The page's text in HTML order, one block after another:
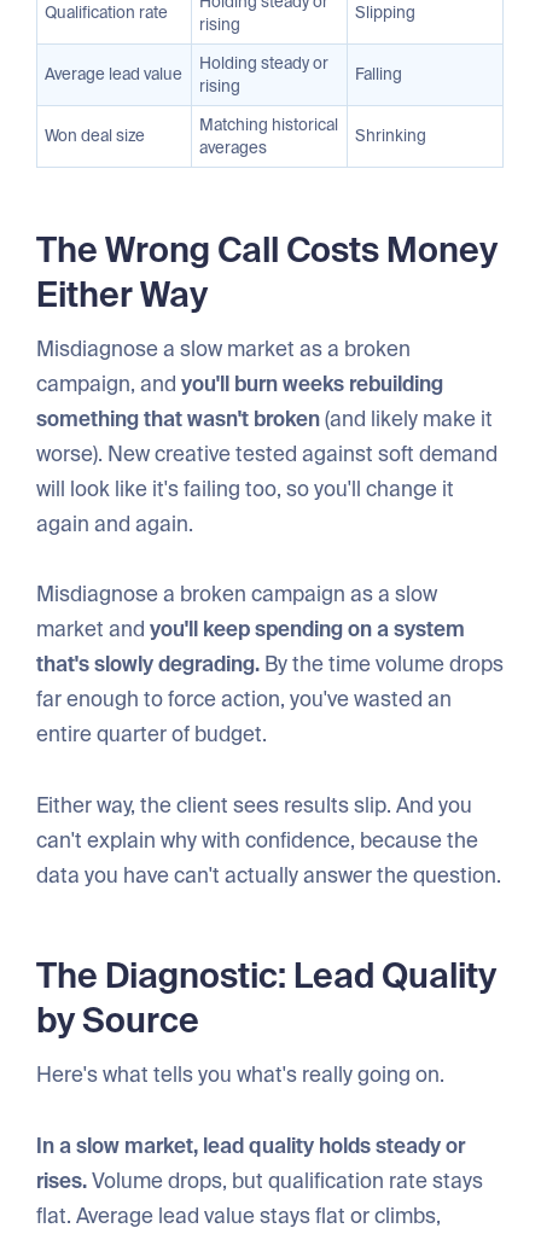
Qualification rate
rising
Slipping
Average lead value
Holding steady or
rising
Falling
Won deal size
Matching historical
averages
Shrinking
The Wrong Call Costs Money
Either Way
Misdiagnose a slow market as a broken
campaign, andyou'll burn weeks rebuilding
something that wasn't broken(and likely make it
worse). New creative tested against soft demand
will look like it's failing too, so you'll change it
again and again.
Misdiagnose a broken campaign as a slow
market andyou'll keep spending on a system
that's slowly degrading. By the time volume drops
far enough to force action, you've wasted an
entire quarter of budget.
Either way, the client sees results slip. And you
can't explain why with confidence, because the
data you have can't actually answer the question.
The Diagnostic: Lead Quality
by Source
Here's what tells you what's really going on.
In a slow market, lead quality holds steady or
rises.Volume drops, but qualification rate stays
flat. Average lead value stays flat or climbs,